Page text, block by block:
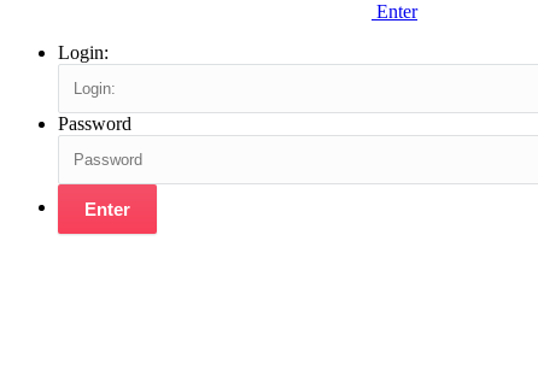
Enter
Login:
Password
Enter